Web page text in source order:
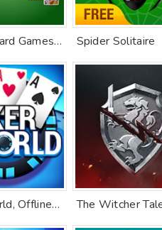
Solitaire Card Games, Klondike Spider Solitaire
Poker World, Offline TX Holdem